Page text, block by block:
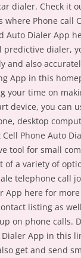
dialer. Check it
where Phone call
Auto Dialer App
dialer,
and also
App in this
your time on
device, you can
desktop
Phone Auto
tool for small
of a variety of
telephone call
App here for
listing as
on phone calls.
App in this
get and send